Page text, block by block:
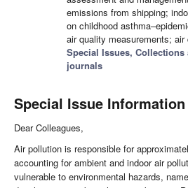
emissions from shipping;
on childhood
air quality measurements;
Special Issues, Collections
journals
Special Issue Information
Dear Colleagues,
Air pollution is responsible for
accounting for ambient and indoor air
vulnerable to environmental hazards,